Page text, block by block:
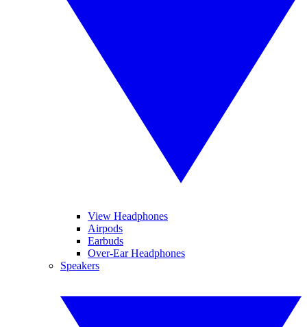
View Headphones
Airpods
Earbuds
Over-Ear Headphones
Speakers